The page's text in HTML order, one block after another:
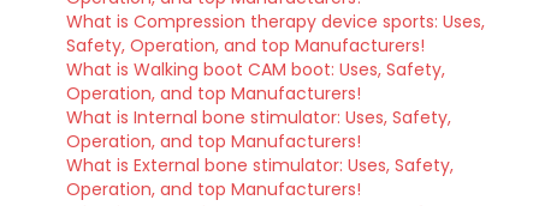
What is Compression therapy device sports: Uses,
Safety, Operation, and top Manufacturers!
What is Walking boot CAM boot: Uses, Safety,
Operation, and top Manufacturers!
What is Internal bone stimulator: Uses, Safety,
Operation, and top Manufacturers!
What is External bone stimulator: Uses, Safety,
Operation, and top Manufacturers!